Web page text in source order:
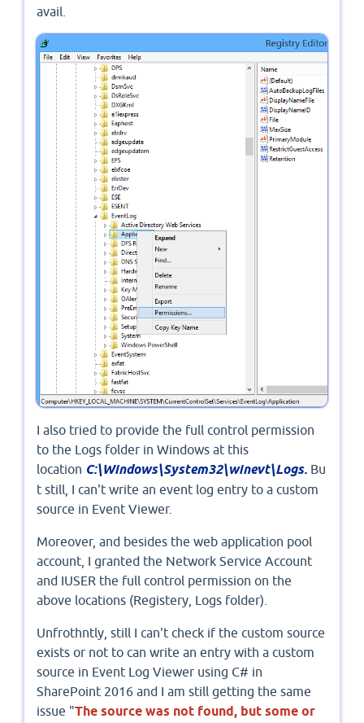
avail.
I also tried to provide the full control permission
to the Logs folder in Windows at this
location C:\Windows\System32\winevt\Logs. Bu
t still, I can't write an event log entry to a custom
source in Event Viewer.
Moreover, and besides the web application pool
account, I granted the Network Service Account
and IUSER the full control permission on the
above locations (Registery, Logs folder).
Unfrothntly, still I can't check if the custom source
exists or not to can write an entry with a custom
source in Event Log Viewer using C# in
SharePoint 2016 and I am still getting the same
issue "The source was not found, but some or